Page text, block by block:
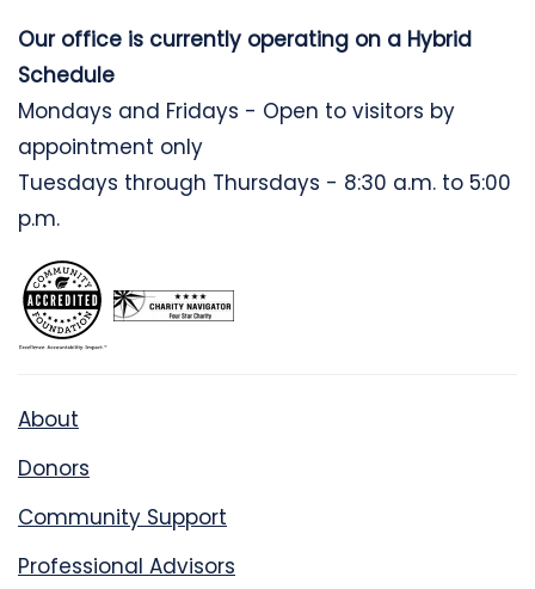
Our office is currently operating on a Hybrid
Schedule
Mondays and Fridays - Open to visitors by
appointment only
Tuesdays through Thursdays - 8:30 a.m. to 5:00
p.m.
About
Donors
Community Support
Professional Advisors